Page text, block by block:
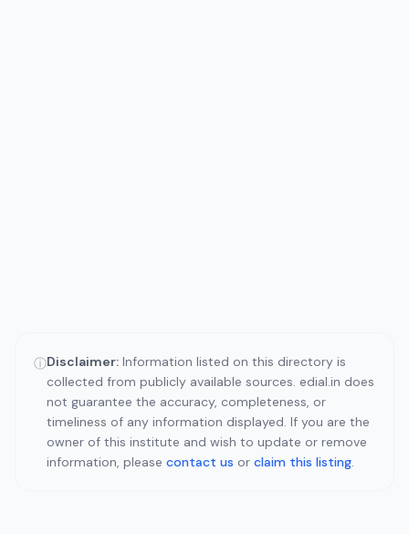
ⓘDisclaimer: Information listed on this directory is
collected from publicly available sources. edial.in does
not guarantee the accuracy, completeness, or
timeliness of any information displayed. If you are the
owner of this institute and wish to update or remove
information, please contact us or claim this listing.